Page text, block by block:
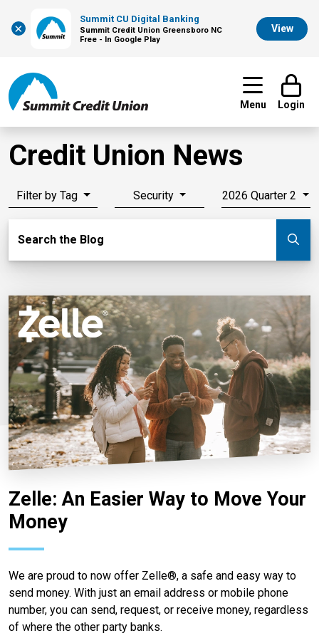
×
Summit CU Digital Banking
Summit Credit Union Greensboro NC
Free - In Google Play
View
Menu Login
Credit Union News
Filter by Tag Security 2026 Quarter 2
Search the Blog
Zelle: An Easier Way to Move Your
Money
We are proud to now offer Zelle®, a safe and easy way to
send money. With just an email address or mobile phone
number, you can send, request, or receive money, regardless
of where the other party banks.